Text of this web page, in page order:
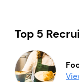
Top 5